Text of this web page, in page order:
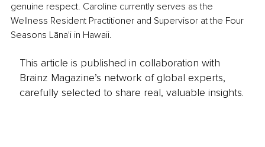
genuine respect. Caroline currently serves as the
Wellness Resident Practitioner and Supervisor at the Four
Seasons Lāna'i in Hawaii.
This article is published in collaboration with
Brainz Magazine’s network of global experts,
carefully selected to share real, valuable insights.